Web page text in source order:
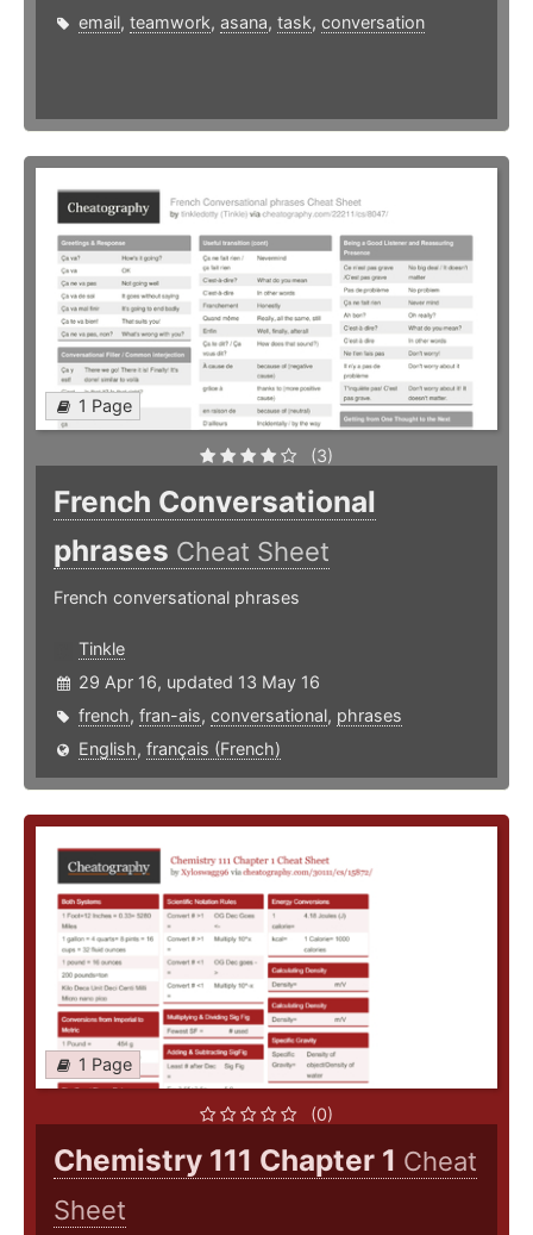
email, teamwork, asana, task, conversation
1 Page
(3)
French Conversational
phrases Cheat Sheet
French conversational phrases
Tinkle
29 Apr 16, updated 13 May 16
french, fran-ais, conversational, phrases
English, français (French)
1 Page
(0)
Chemistry 111 Chapter 1 Cheat
Sheet